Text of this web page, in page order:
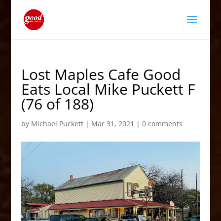
Lost Maples Cafe Good
Eats Local Mike Puckett F
(76 of 188)
by Michael Puckett| Mar 31, 2021 | 0 comments